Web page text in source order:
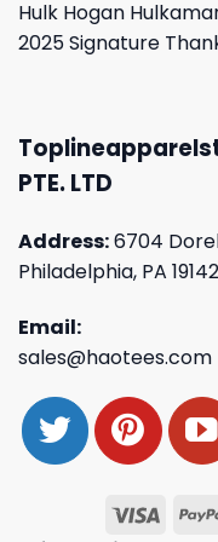
Hulk Hogan
2025 Signature
PTE. LTD
Address:6704
Philadelphia, PA
Email:
sales@haotees.com